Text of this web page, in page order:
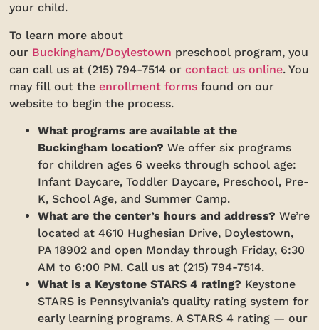
your child.
To learn more about
our Buckingham/Doylestown preschool program, you
can call us at (215) 794-7514 or contact us online. You
may fill out the enrollment forms found on our
website to begin the process.
What programs are available at the
Buckingham location? We offer six programs
for children ages 6 weeks through school age:
Infant Daycare, Toddler Daycare, Preschool, Pre-
K, School Age, and Summer Camp.
What are the center’s hours and address? We’re
located at 4610 Hughesian Drive, Doylestown,
PA 18902 and open Monday through Friday, 6:30
AM to 6:00 PM. Call us at (215) 794-7514.
What is a Keystone STARS 4 rating? Keystone
STARS is Pennsylvania’s quality rating system for
early learning programs. A STARS 4 rating — our